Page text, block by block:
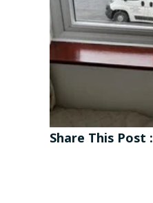
Share This Post :